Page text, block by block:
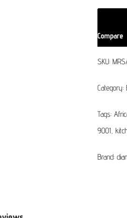
Compare
SKU:
Category:
Tags:
9001,
Brand: